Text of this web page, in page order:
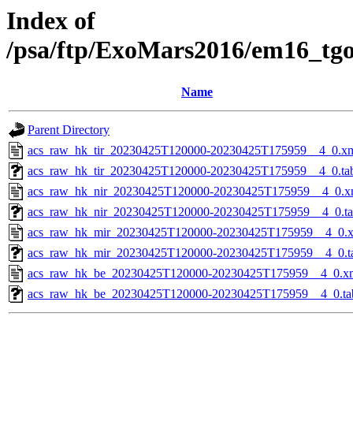
Index of
/psa/ftp/ExoMars2016/
Name
Parent Directory
acs_raw_hk_tir_20230425T120000-
acs_raw_hk_tir_20230425T120000-
acs_raw_hk_nir_20230425T120000-
acs_raw_hk_nir_20230425T120000-
acs_raw_hk_mir_20230425T120000-
acs_raw_hk_mir_20230425T120000-
acs_raw_hk_be_20230425T120000-
acs_raw_hk_be_20230425T120000-